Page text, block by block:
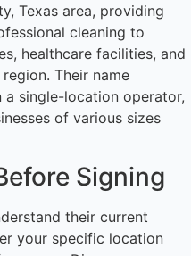
Texas area, providing
cleaning to
healthcare facilities, and
Their name
a single-location operator,
of various sizes
Signing
their current
your specific location